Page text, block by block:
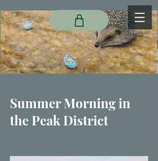
Summer Morning in
the Peak District